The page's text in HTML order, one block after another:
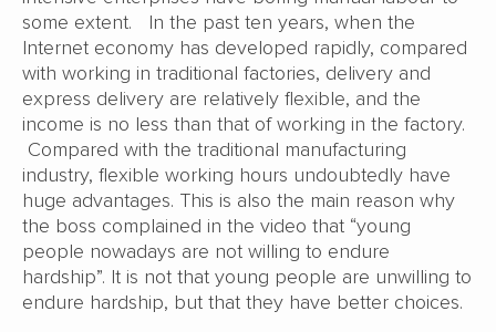
some extent. In the past ten years, when the
Internet economy has developed rapidly, compared
with working in traditional factories, delivery and
express delivery are relatively flexible, and the
income is no less than that of working in the factory.
Compared with the traditional manufacturing
industry, flexible working hours undoubtedly have
huge advantages. This is also the main reason why
the boss complained in the video that “young
people nowadays are not willing to endure
hardship”. It is not that young people are unwilling to
endure hardship, but that they have better choices.